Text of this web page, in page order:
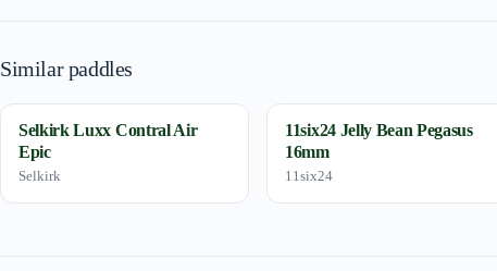
Similar paddles
Selkirk Luxx Contral Air
Epic
Selkirk
11six24 Jelly Bean Pegasus
16mm
11six24